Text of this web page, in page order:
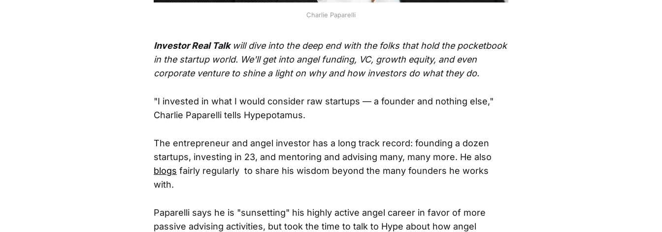
Charlie Paparelli
Investor Real Talkwill dive into the deep end with the folks that hold the pocketbook
in the startup world. We'll get into angel funding, VC, growth equity, and even
corporate venture to shine a light on why and how investors do what they do.
"I invested in what I would consider raw startups — a founder and nothing else,"
Charlie Paparelli tells Hypepotamus.
The entrepreneur and angel investor has a long track record: founding a dozen
startups, investing in 23, and mentoring and advising many, many more. He also
blogs fairly regularly to share his wisdom beyond the many founders he works
with.
Paparelli says he is "sunsetting" his highly active angel career in favor of more
passive advising activities, but took the time to talk to Hype about how angel